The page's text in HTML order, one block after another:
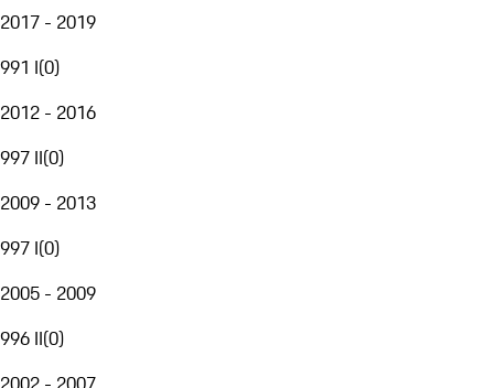
2017 - 2019
991 I(0)
2012 - 2016
997 II(0)
2009 - 2013
997 I(0)
2005 - 2009
996 II(0)